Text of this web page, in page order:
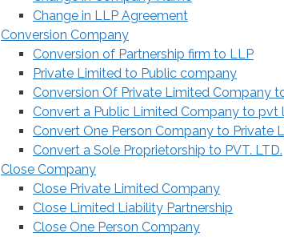
Change in LLP Agreement
Conversion Company
Conversion of Partnership firm to LLP
Private Limited to Public company
Conversion Of Private Limited Company
Convert a Public Limited Company to pvt
Convert One Person Company to Private
Convert a Sole Proprietorship to PVT. LTD.
Close Company
Close Private Limited Company
Close Limited Liability Partnership
Close One Person Company